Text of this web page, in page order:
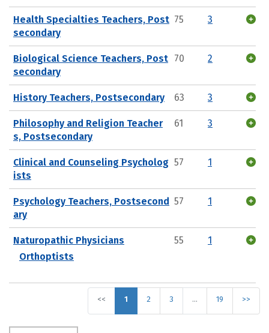
Health Specialties Teachers, Post
secondary
75 3
Biological Science Teachers, Post
secondary
70 2
History Teachers, Postsecondary 63 3
Philosophy and Religion Teacher
s, Postsecondary
61 3
Clinical and Counseling Psycholog
ists
57 1
Psychology Teachers, Postsecond
ary
57 1
Naturopathic Physicians
Orthoptists
55 1
<< 1 2 3 … 19 >>